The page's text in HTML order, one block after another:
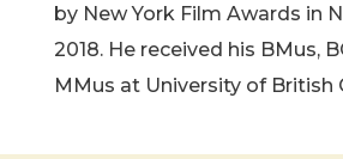
by New York Film Awards in
2018. He received his BMus,
MMus at University of British